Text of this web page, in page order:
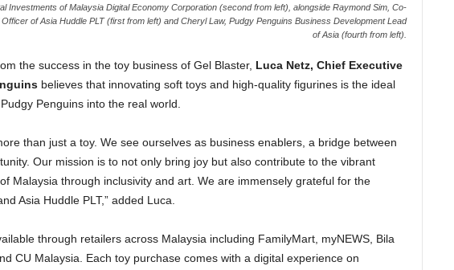
Investments of Malaysia Digital Economy Corporation (second from left), alongside Raymond Sim, Co-
of Asia Huddle PLT (first from left) and Cheryl Law, Pudgy Penguins Business Development Lead
of Asia (fourth from left).
the success in the toy business of Gel Blaster, Luca Netz, Chief Executive
believes that innovating soft toys and high-quality figurines is the ideal
Penguins into the real world.
than just a toy. We see ourselves as business enablers, a bridge between
Our mission is to not only bring joy but also contribute to the vibrant
Malaysia through inclusivity and art. We are immensely grateful for the
Asia Huddle PLT,” added Luca.
through retailers across Malaysia including FamilyMart, myNEWS, Bila
CU Malaysia. Each toy purchase comes with a digital experience on